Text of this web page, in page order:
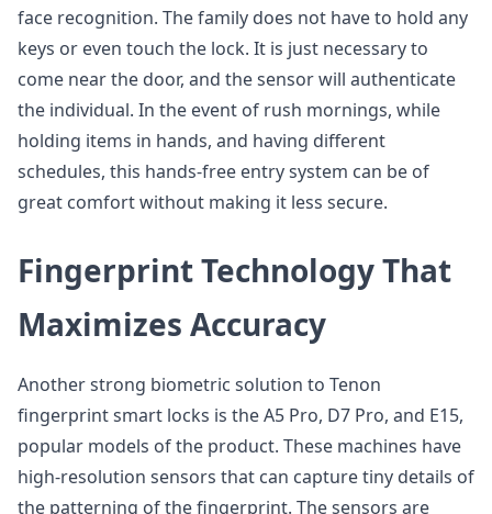
face recognition. The family does not have to hold any
keys or even touch the lock. It is just necessary to
come near the door, and the sensor will authenticate
the individual. In the event of rush mornings, while
holding items in hands, and having different
schedules, this hands-free entry system can be of
great comfort without making it less secure.
Fingerprint Technology That
Maximizes Accuracy
Another strong biometric solution to Tenon
fingerprint smart locks is the A5 Pro, D7 Pro, and E15,
popular models of the product. These machines have
high-resolution sensors that can capture tiny details of
the patterning of the fingerprint. The sensors are